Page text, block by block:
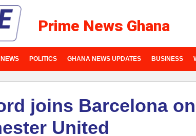
Prime News Ghana
POLITICS GHANA NEWS UPDATES BUSINESS
joins Barcelona
United